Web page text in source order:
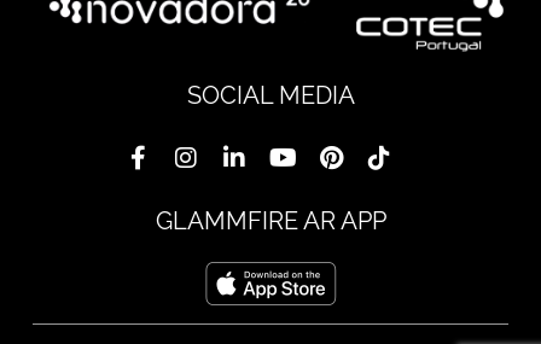
SOCIAL MEDIA
GLAMMFIRE AR APP